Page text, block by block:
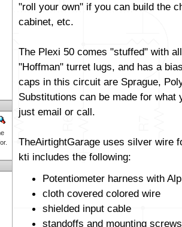
"roll your own" if you can build the
cabinet, etc.
The Plexi 50 comes "stuffed" with
"Hoffman" turret lugs, and has a
caps in this circuit are Sprague,
Substitutions can be made for
just email or call.
TheAirtightGarage uses silver wire
kti includes the following:
Potentiometer harness with
cloth covered colored wire
shielded input cable
standoffs and mounting screws